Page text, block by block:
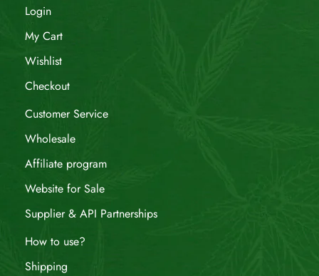
Login
My Cart
Wishlist
Checkout
Customer Service
Wholesale
Affiliate program
Website for Sale
Supplier & API Partnerships
How to use?
Shipping